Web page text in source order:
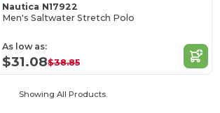
Nautica N17922
Men's Saltwater Stretch Polo
As low as:
$31.08$38.85
Showing All Products.